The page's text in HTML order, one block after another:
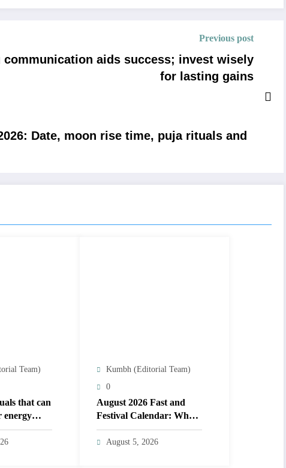
Previous post
aids success; invest wisely
for lasting gains
Date, moon rise time, puja rituals and
Team)
that can
energy
birth date
Kumbh (Editorial Team)
0
August 2026 Fast and
Festival Calendar: When
is Raksha Bandhan,
Onam, Hariyali Teej, Nag
August 5, 2026